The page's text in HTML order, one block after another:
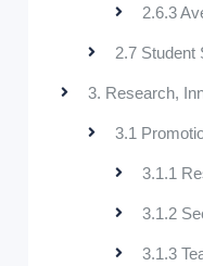
2.6.3
2.7 Student
3. Research,
3.1
3.1.1
3.1.2
3.1.3